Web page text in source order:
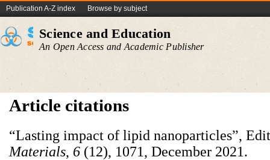
Publication A-Z index Browse by subject
Science and Education
An Open Access and Academic Publisher
Article citations
“Lasting impact of lipid nanoparticles”,
Materials, 6 (12), 1071, December 2021.